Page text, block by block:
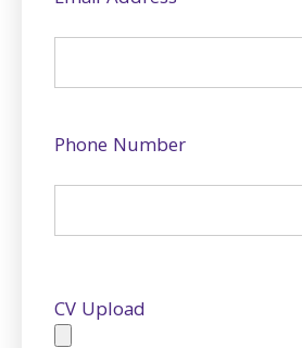
Phone Number
CV Upload